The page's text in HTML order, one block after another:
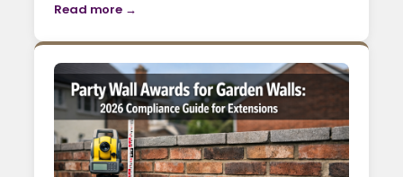
Read more →